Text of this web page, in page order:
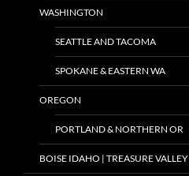
WASHINGTON
SEATTLE AND TACOMA
SPOKANE & EASTERN WA
OREGON
PORTLAND & NORTHERN OR
BOISE IDAHO | TREASURE VALLEY